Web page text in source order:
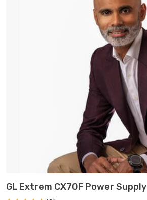
ADD TO CART
GL Extrem CX70F Power Supply